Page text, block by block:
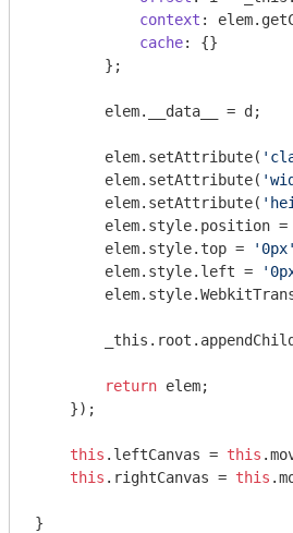
context :
cache: {}
        };
        elem.__data__ = d;
        elem.setAttribute(
        elem.setAttribute(
        elem.setAttribute(
        elem.style.position =
        elem.style.top =
'0px'
        elem.style.left =
return elem;
    });
this .leftCanvas = this
this .rightCanvas = this
}